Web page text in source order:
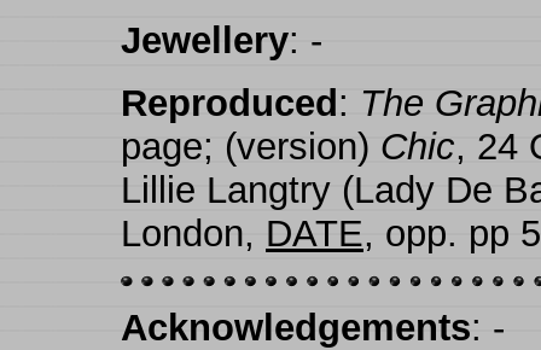
Jewellery: -
Reproduced: The
page; (version) Chic, 24
Lillie Langtry (Lady De
London, DATE, opp. pp
Acknowledgements: -